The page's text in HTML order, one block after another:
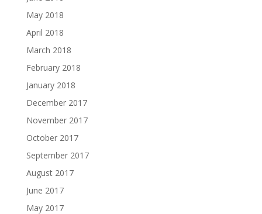
May 2018
April 2018
March 2018
February 2018
January 2018
December 2017
November 2017
October 2017
September 2017
August 2017
June 2017
May 2017